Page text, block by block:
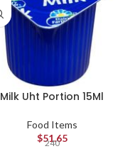
Milk Uht Portion 15Ml
Food Items
$51.65
240